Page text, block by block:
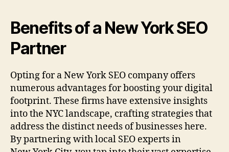
Benefits of a New York SEO
Partner
Opting for a New York SEO company offers
numerous advantages for boosting your digital
footprint. These firms have extensive insights
into the NYC landscape, crafting strategies that
address the distinct needs of businesses here.
By partnering with local SEO experts in